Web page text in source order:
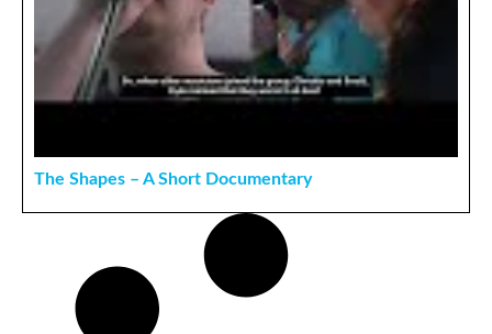
The Shapes – A Short Documentary